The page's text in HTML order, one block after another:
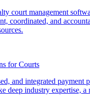
court management
coordinated, and
for Courts
and integrated
industry expertise,